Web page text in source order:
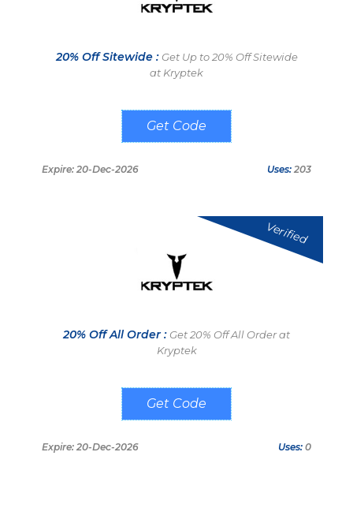
20% Off Sitewide : Get Up to 20% Off Sitewide
at Kryptek
REDBEARD20
Expire: 20-Dec-2026 Uses: 203
Verified
20% Off All Order : Get 20% Off All Order at
Kryptek
GORILLATACTICS20
Expire: 20-Dec-2026 Uses: 0